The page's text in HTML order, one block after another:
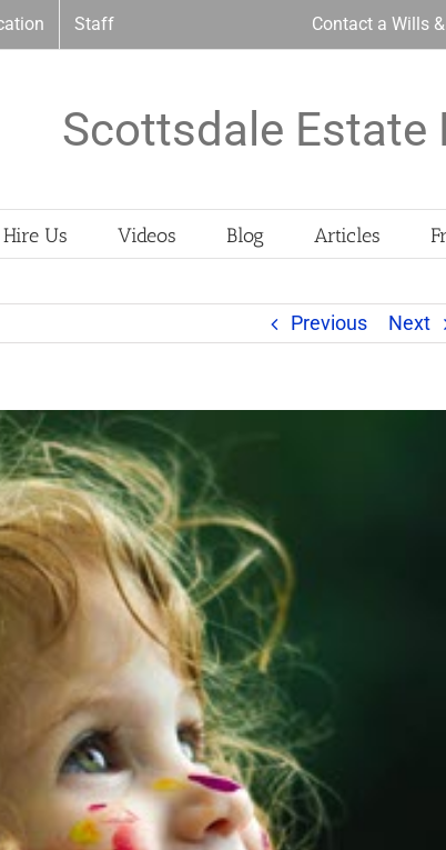
Staff Contact a Wills
Scottsdale Estate
Us Videos Blog Articles
Previous Next